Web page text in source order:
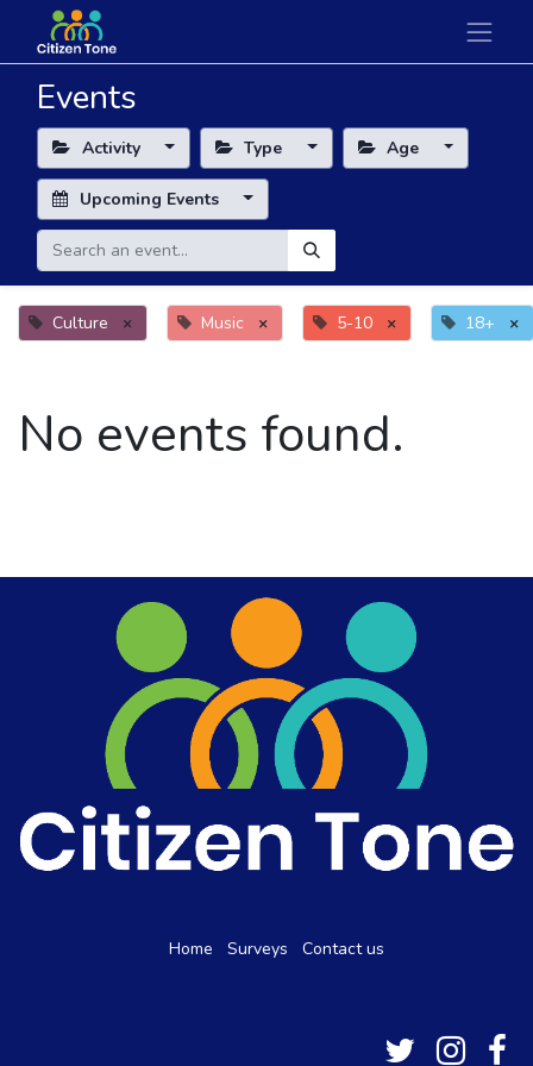
Events
Activity Type Age
Upcoming Events
Culture × Music × 5-10 × 18+ ×
No events found.
Home Surveys Contact us